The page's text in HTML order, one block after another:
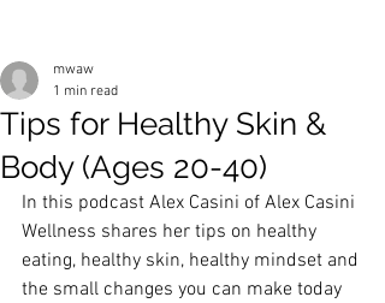
Tips for Healthy Skin &
Body (Ages 20-40)
mwaw
1 min read
In this podcast Alex Casini of Alex Casini
Wellness shares her tips on healthy
eating, healthy skin, healthy mindset and
the small changes you can make today